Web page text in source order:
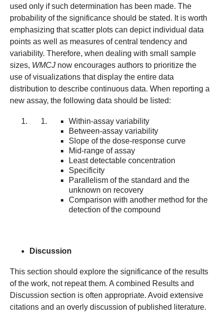
used only if such determination has been made. The
probability of the significance should be stated. It is worth
emphasizing that scatter plots can depict individual data
points as well as measures of central tendency and
variability. Therefore, when dealing with small sample
sizes, WMCJnow encourages authors to prioritize the
use of visualizations that display the entire data
distribution to describe continuous data. When reporting a
new assay, the following data should be listed:
Within-assay variability
Between-assay variability
Slope of the dose-response curve
Mid-range of assay
Least detectable concentration
Specificity
Parallelism of the standard and the
unknown on recovery
Comparison with another method for the
detection of the compound
Discussion
This section should explore the significance of the results
of the work, not repeat them. A combined Results and
Discussion section is often appropriate. Avoid extensive
citations and an overly discussion of published literature.